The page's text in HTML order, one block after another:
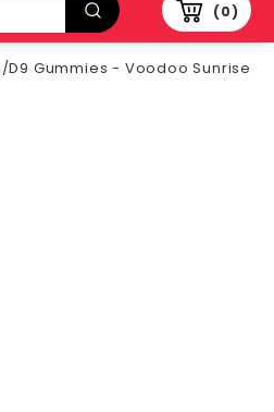
0
Gummies - Voodoo Sunrise